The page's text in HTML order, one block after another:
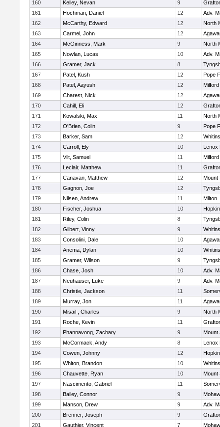
160 Kelley, Nevan 9
161
Hochman, Daniel 12
Adv.
162
McCarthy, Edward 12
North
163
Carmel, John 12
164
McGinness, Mark 9
North
165
Nowlan, Lucas 10
Adv.
166
Gramer, Jack 8
167
Patel, Kush 12
Pope
168
Patel, Aayush 12
Milford
169
Charest, Nick 12
170
Cahill, Eli 12
171
Kowalski, Max 11
North
172
O'Brien, Colin 9
Pope
173
Barker, Sam 12
174
Carroll, Ely 10
Lenox
175
Vilt, Samuel 11
Milford
176
Leclair, Matthew 11
177
Canavan, Matthew 12
Mount
178
Gagnon, Joe 12
179
Nilsen, Andrew 11
Milton
180
Fischer, Joshua 10
181
Riley, Colin 8
182
Gilbert, Vinny 9
183
Consolini, Dale 10
184
Anema, Dylan 10
185
Gramer, Wilson 9
186
Chase, Josh 10
Adv.
187
Neuhauser, Luke 9
Adv.
188
Christie, Jackson 11
189
Murray, Jon 11
190
Misail , Charles 9
North
191
Roche, Kevin 11
192
Phannavong, Zachary 9
Mount
193
McCormack, Andy 8
Lenox
194
Cowen, Johnny 12
195
Whiton, Brandon 10
196
Chauvette, Ryan 10
Mount
197
Nascimento, Gabriel 11
198
Bailey, Connor 9
199
Manson, Drew 9
Adv.
200
Brenner, Joseph 9
201
Gauthier, Vincent 7